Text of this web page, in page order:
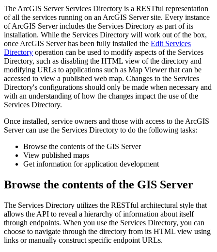
The ArcGIS Server Services Directory is a RESTful representation
of all the services running on an ArcGIS Server site. Every instance
of ArcGIS Server includes the Services Directory as part of its
installation. While the Services Directory will work out of the box,
once ArcGIS Server has been fully installed the Edit Services
Directory operation can be used to modify aspects of the Services
Directory, such as disabling the HTML view of the directory and
modifying URLs to applications such as Map Viewer that can be
accessed to view a published web map. Changes to the Services
Directory's configurations should only be made when necessary and
with an understanding of how the changes impact the use of the
Services Directory.
Once installed, service owners and those with access to the ArcGIS
Server can use the Services Directory to do the following tasks:
Browse the contents of the GIS Server
View published maps
Get information for application development
Browse the contents of the GIS Server
The Services Directory utilizes the RESTful architectural style that
allows the API to reveal a hierarchy of information about itself
through endpoints. When you use the Services Directory, you can
choose to navigate through the directory from its HTML view using
links or manually construct specific endpoint URLs.